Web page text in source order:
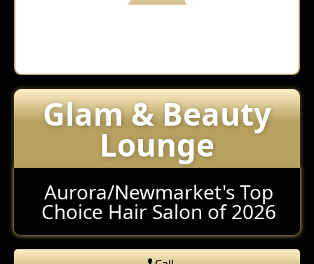
Glam & Beauty
Lounge
Aurora/Newmarket's Top
Choice Hair Salon of 2026